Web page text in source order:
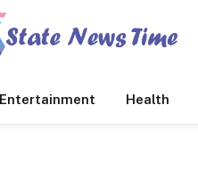
Entertainment Health